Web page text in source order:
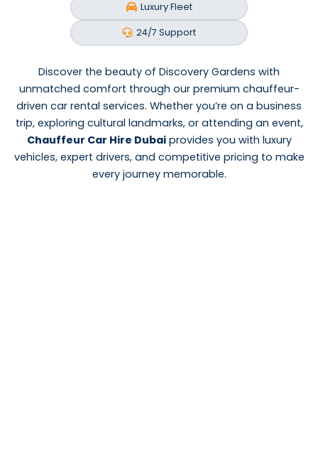
Luxury Fleet
24/7 Support
Discover the beauty of Discovery Gardens with
unmatched comfort through our premium chauffeur-
driven car rental services. Whether you’re on a business
trip, exploring cultural landmarks, or attending an event,
Chauffeur Car Hire Dubaiprovides you with luxury
vehicles, expert drivers, and competitive pricing to make
every journey memorable.